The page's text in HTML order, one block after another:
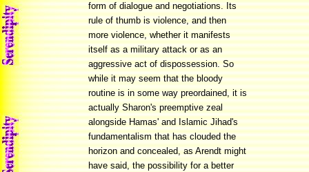
form of dialogue and negotiations. Its
rule of thumb is violence, and then
more violence, whether it manifests
itself as a military attack or as an
aggressive act of dispossession. So
while it may seem that the bloody
routine is in some way preordained, it is
actually Sharon's preemptive zeal
alongside Hamas' and Islamic Jihad's
fundamentalism that has clouded the
horizon and concealed, as Arendt might
have said, the possibility for a better